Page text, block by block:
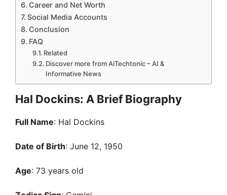
Career and Net Worth
Social Media Accounts
Conclusion
FAQ
Related
Discover more from AiTechtonic – AI &
Informative News
Hal Dockins: A Brief Biography
Full Name: Hal Dockins
Date of Birth: June 12, 1950
Age: 73 years old